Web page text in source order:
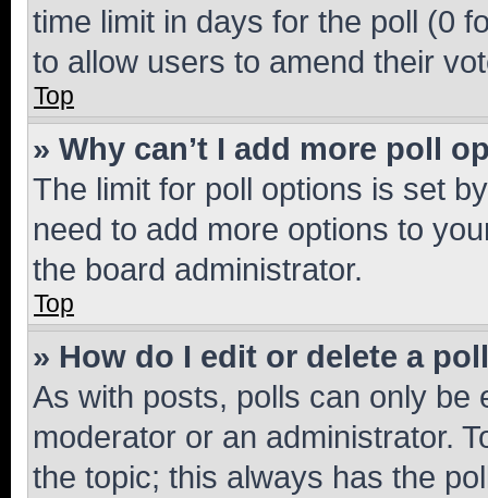
time limit in days for the poll (0
to allow users to amend their
Top
» Why can’t I add more poll
The limit for poll options is set
need to add more options to
the board administrator.
Top
» How do I edit or delete a
As with posts, polls can only be
moderator or an administrator.
the topic; this always has the